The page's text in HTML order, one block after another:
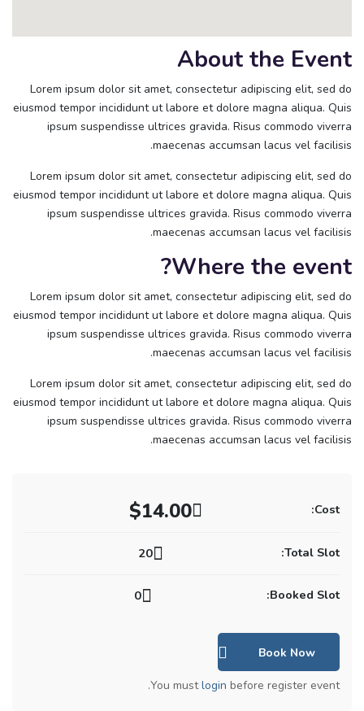
About the Event
Lorem ipsum dolor sit amet, consectetur adipiscing elit, sed do
eiusmod tempor incididunt ut labore et dolore magna aliqua. Quis
ipsum suspendisse ultrices gravida. Risus commodo viverra
maecenas accumsan lacus vel facilisis.
Lorem ipsum dolor sit amet, consectetur adipiscing elit, sed do
eiusmod tempor incididunt ut labore et dolore magna aliqua. Quis
ipsum suspendisse ultrices gravida. Risus commodo viverra
maecenas accumsan lacus vel facilisis.
Where the event?
Lorem ipsum dolor sit amet, consectetur adipiscing elit, sed do
eiusmod tempor incididunt ut labore et dolore magna aliqua. Quis
ipsum suspendisse ultrices gravida. Risus commodo viverra
maecenas accumsan lacus vel facilisis.
Lorem ipsum dolor sit amet, consectetur adipiscing elit, sed do
eiusmod tempor incididunt ut labore et dolore magna aliqua. Quis
ipsum suspendisse ultrices gravida. Risus commodo viverra
maecenas accumsan lacus vel facilisis.
Cost:
$14.00
Total Slot:
20
Booked Slot:
0
Book Now
You mustlogin before register event.